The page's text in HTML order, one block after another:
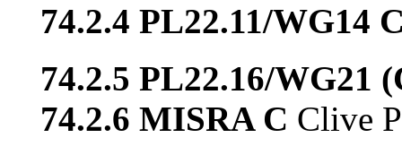
74.2.4 PL22.11/WG14
74.2.5 PL22.16/WG21
74.2.6 MISRA C Clive